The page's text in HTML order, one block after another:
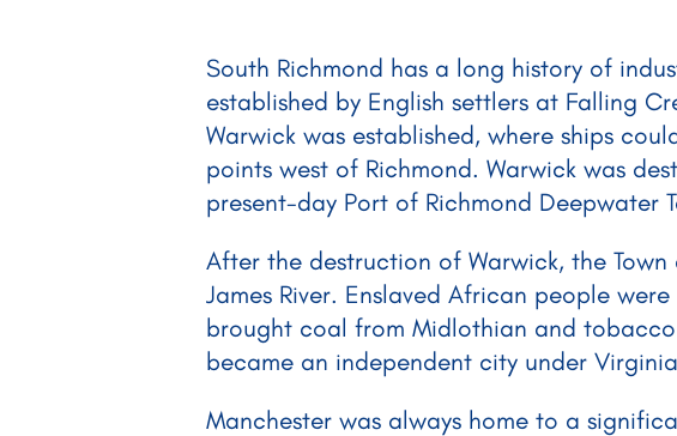
South Richmond has a long history of
established by English settlers at Falling
Warwick was established, where ships
points west of Richmond. Warwick was
present-day Port of Richmond Deepwater
After the destruction of Warwick, the
James River. Enslaved African people
brought coal from Midlothian and
became an independent city under
Manchester was always home to a